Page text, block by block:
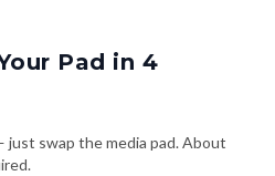
Pad in 4
swap the media pad. About